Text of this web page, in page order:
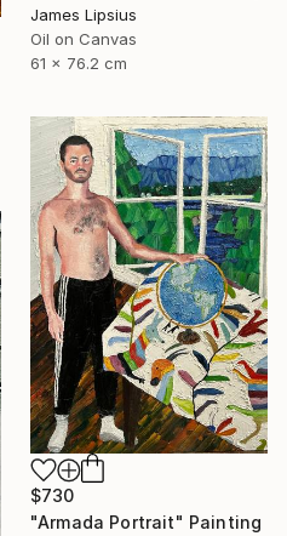
James Lipsius
Oil on Canvas
61 x 76.2 cm
$730
"Armada Portrait" Painting